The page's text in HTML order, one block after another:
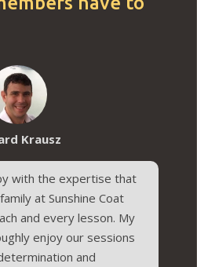
Krausz
with the expertise that
at Sunshine Coat
and every lesson. My
enjoy our sessions
and